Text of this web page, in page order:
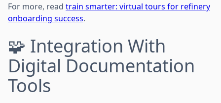
For more, read train smarter: virtual tours for refinery
onboarding success.
🧩 Integration With
Digital Documentation
Tools